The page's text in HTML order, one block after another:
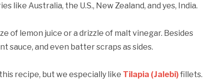
like Australia, the U.S., New Zealand, and yes, India.
of lemon juice or a drizzle of malt vinegar. Besides
sauce, and even batter scraps as sides.
recipe, but we especially like Tilapia (Jalebi)fillets.